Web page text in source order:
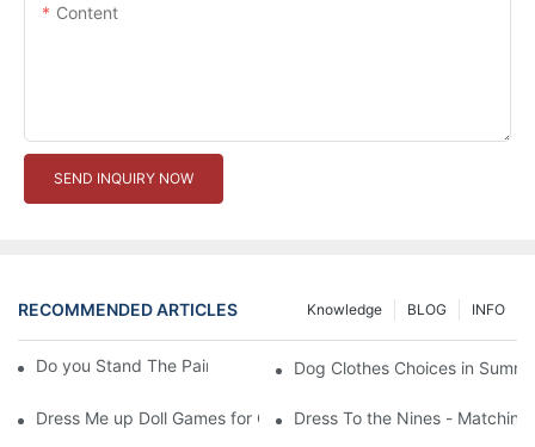
Content
SEND INQUIRY NOW
RECOMMENDED ARTICLES INFO
BLOG
Knowledge
Do you Stand The Pain of Urination For a Long
Dog Clothes Choices in
Dress Me up Doll Games for Girls Dress To the Nines -